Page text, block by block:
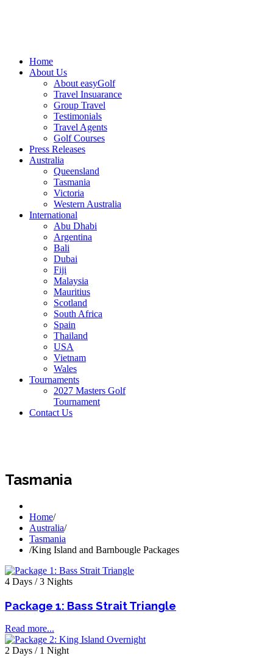
Home
About Us
About easyGolf
Travel Insuarance
Group Travel
Testimonials
Travel Agents
Golf Courses
Press Releases
Australia
Queensland
Tasmania
Victoria
Western Australia
International
Abu Dhabi
Argentina
Bali
Dubai
Fiji
Malaysia
Mauritius
Scotland
South Africa
Spain
Thailand
USA
Vietnam
Wales
Tournaments
2027 Masters Golf
Tournament
Contact Us
Tasmania
Home/
Australia/
Tasmania
/King Island and Barnbougle Packages
4 Days / 3 Nights
Package 1: Bass Strait Triangle
Read more...
2 Days / 1 Night